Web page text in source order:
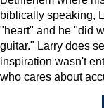
biblically speaking,
"heart" and he "did
guitar." Larry does
inspiration wasn't
who cares about